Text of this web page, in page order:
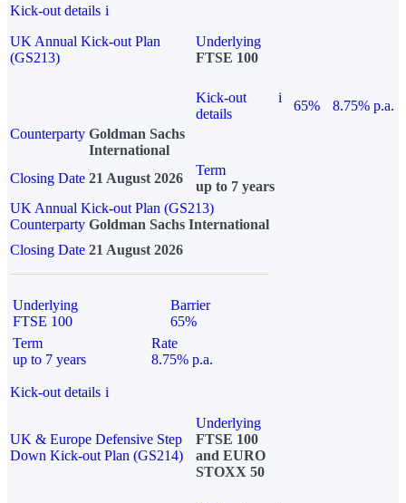
Kick-out details i
UK Annual Kick-out Plan
(GS213)
Underlying
FTSE 100
Kick-out
details
i
65%
8.75% p.a.
Counterparty Goldman Sachs
International
Closing Date 21 August 2026
Term
up to 7 years
UK Annual Kick-out Plan (GS213)
Counterparty Goldman Sachs International
Closing Date 21 August 2026
Underlying
FTSE 100
Barrier
65%
Term
up to 7 years
Rate
8.75% p.a.
Kick-out details i
UK & Europe Defensive Step
Down Kick-out Plan (GS214)
Underlying
FTSE 100
and EURO
STOXX 50